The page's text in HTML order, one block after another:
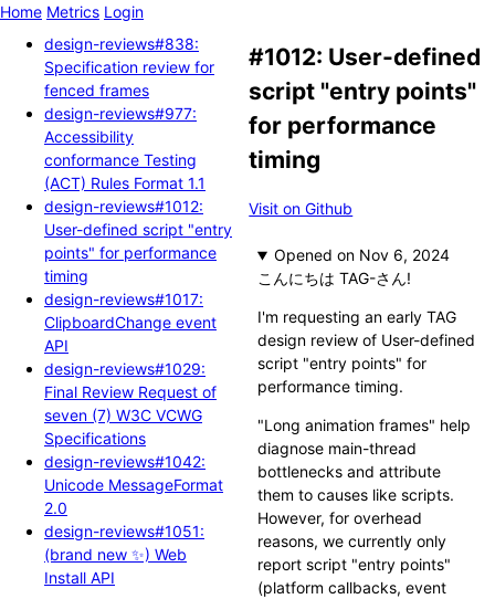
Home Metrics Login
design-reviews#838:
Specification review for
fenced frames
design-reviews#977:
Accessibility
conformance Testing
(ACT) Rules Format 1.1
design-reviews#1012:
User-defined script "entry
points" for performance
timing
design-reviews#1017:
ClipboardChange event
API
design-reviews#1029:
Final Review Request of
seven (7) W3C VCWG
Specifications
design-reviews#1042:
Unicode MessageFormat
2.0
design-reviews#1051:
(brand new ✨) Web
Install API
#1012: User-defined
script "entry points"
for performance
timing
Visit on Github
Opened
こんにちは TAG-さん!
I'm requesting an early TAG
design review of User-defined
script "entry points" for
performance timing.
"Long animation frames" help
diagnose main-thread
bottlenecks and attribute
them to causes like scripts.
However, for overhead
reasons, we currently only
report script "entry points"
(platform callbacks, event